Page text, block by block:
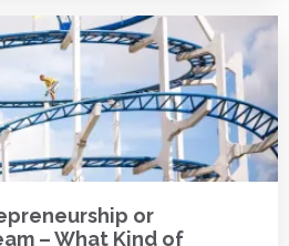
or
– What Kind of